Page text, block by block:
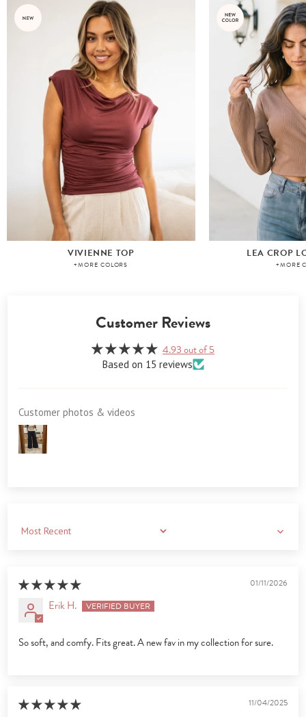
VIVIENNE TOP
+MORE COLORS
LEA CROP
+MORE
Customer Reviews
4.93 out of 5
Based on 15 reviews
Customer photos & videos
Sort by
01/11/2026
Erik H.
So soft, and comfy. Fits great. A new fav in my collection for sure.
11/04/2025